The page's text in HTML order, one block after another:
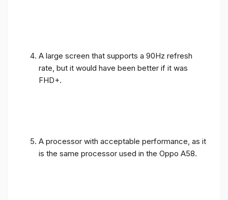
A large screen that supports a 90Hz refresh
rate, but it would have been better if it was
FHD+.
A processor with acceptable performance, as it
is the same processor used in the Oppo A58.